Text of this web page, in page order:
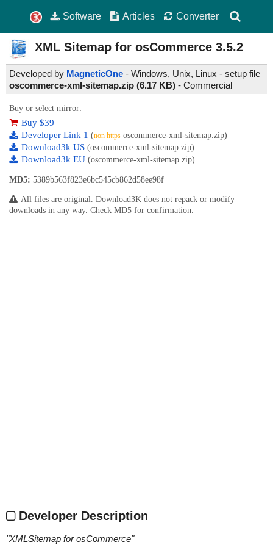
Software Articles Converter
XML Sitemap for osCommerce 3.5.2
Developed by MagneticOne - Windows, Unix, Linux - setup file
oscommerce-xml-sitemap.zip (6.17 KB) - Commercial
Buy or select mirror:
Buy $39
Developer Link 1 (non https oscommerce-xml-sitemap.zip)
Download3k US (oscommerce-xml-sitemap.zip)
Download3k EU (oscommerce-xml-sitemap.zip)
MD5: 5389b563f823e6bc545cb862d58ee98f
All files are original. Download3K does not repack or modify
downloads in any way. Check MD5 for confirmation.
Developer Description
"XMLSitemap for osCommerce"